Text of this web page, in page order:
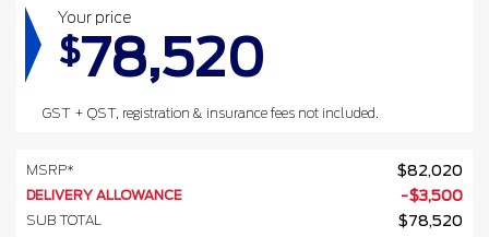
Your price
$78,520
GST + QST, registration & insurance fees not included.
MSRP* $82,020
DELIVERY ALLOWANCE -$3,500
SUB TOTAL $78,520